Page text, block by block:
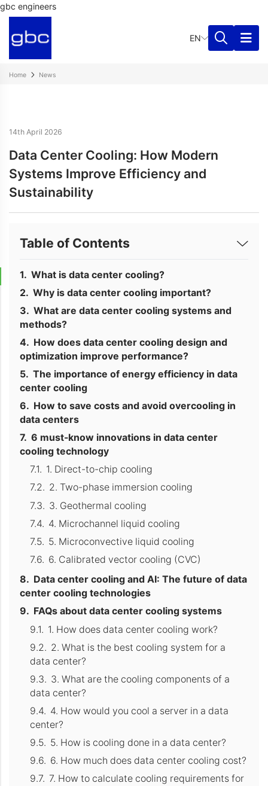
gbc engineers
EN
Home News
14th April 2026
Data Center Cooling: How Modern
Systems Improve Efficiency and
Sustainability
Table of Contents
What is data center cooling?
Why is data center cooling important?
What are data center cooling systems and
methods?
How does data center cooling design and
optimization improve performance?
The importance of energy efficiency in data
center cooling
How to save costs and avoid overcooling in
data centers
6 must-know innovations in data center
cooling technology
1. Direct-to-chip cooling
2. Two-phase immersion cooling
3. Geothermal cooling
4. Microchannel liquid cooling
5. Microconvective liquid cooling
6. Calibrated vector cooling (CVC)
Data center cooling and AI: The future of data
center cooling technologies
FAQs about data center cooling systems
1. How does data center cooling work?
2. What is the best cooling system for a
data center?
3. What are the cooling components of a
data center?
4. How would you cool a server in a data
center?
5. How is cooling done in a data center?
6. How much does data center cooling cost?
7. How to calculate cooling requirements for